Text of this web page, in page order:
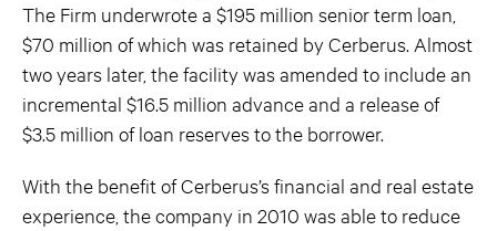
The Firm underwrote a $195 million senior term loan,
$70 million of which was retained by Cerberus. Almost
two years later, the facility was amended to include an
incremental $16.5 million advance and a release of
$3.5 million of loan reserves to the borrower.
With the benefit of Cerberus’s financial and real estate
experience, the company in 2010 was able to reduce